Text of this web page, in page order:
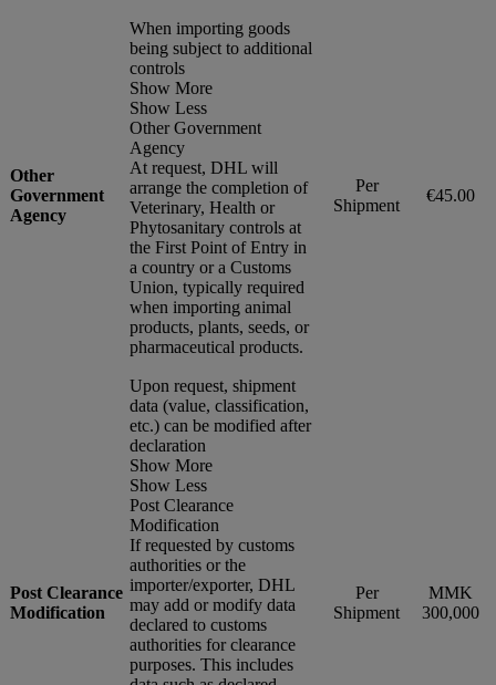
Other
Government
Agency
When importing goods
being subject to additional
controls
Show More
Show Less
Other Government
Agency
At request, DHL will
arrange the completion of
Veterinary, Health or
Phytosanitary controls at
the First Point of Entry in
a country or a Customs
Union, typically required
when importing animal
products, plants, seeds, or
pharmaceutical products.
Per
Shipment
€45.00
Post Clearance
Modification
Upon request, shipment
data (value, classification,
etc.) can be modified after
declaration
Show More
Show Less
Post Clearance
Modification
If requested by customs
authorities or the
importer/exporter, DHL
may add or modify data
declared to customs
authorities for clearance
purposes. This includes
Per
Shipment
MMK
300,000